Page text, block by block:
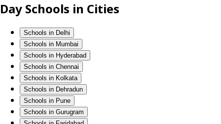
Day Schools in Cities
Schools in Delhi
Schools in Mumbai
Schools in Hyderabad
Schools in Chennai
Schools in Kolkata
Schools in Dehradun
Schools in Pune
Schools in Gurugram